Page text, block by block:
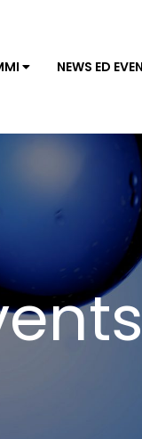
NEWS ED